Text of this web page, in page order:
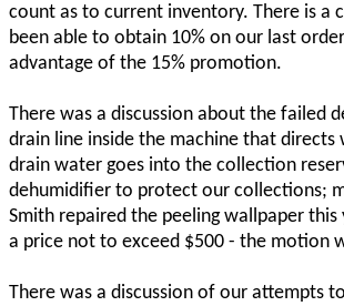
count as to current inventory. There is a
been able to obtain 10% on our last
advantage of the 15% promotion.
There was a discussion about the failed
drain line inside the machine that
drain water goes into the collection
dehumidifier to protect our collections;
Smith repaired the peeling wallpaper
a price not to exceed $500 - the motion
There was a discussion of our attempts